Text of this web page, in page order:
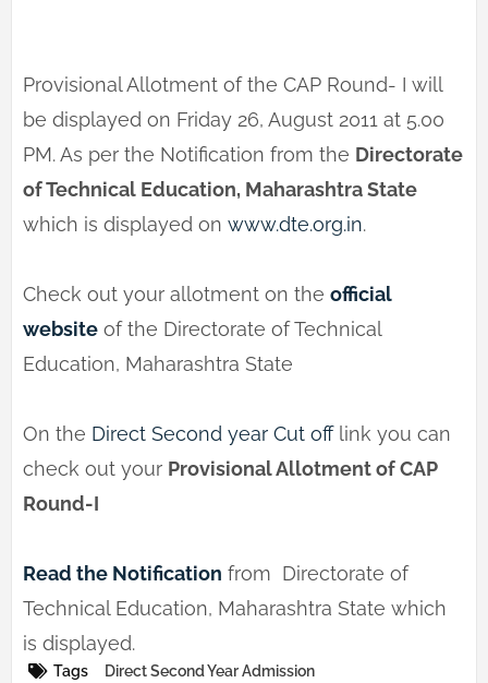
Provisional Allotment of the CAP Round- I will
be displayed on Friday 26, August 2011 at 5.00
PM. As per the Notification from the Directorate
of Technical Education, Maharashtra State
which is displayed on www.dte.org.in.
Check out your allotment on the official
website of the Directorate of Technical
Education, Maharashtra State
On the Direct Second year Cut offlink you can
check out your Provisional Allotment of CAP
Round-I
Read the Notification from Directorate of
Technical Education, Maharashtra State which
is displayed.
Tags Direct Second Year Admission